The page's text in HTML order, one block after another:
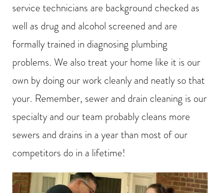
service technicians are background checked as
well as drug and alcohol screened and are
formally trained in diagnosing plumbing
problems. We also treat your home like it is our
own by doing our work cleanly and neatly so that
your. Remember, sewer and drain cleaning is our
specialty and our team probably cleans more
sewers and drains in a year than most of our
competitors do in a lifetime!